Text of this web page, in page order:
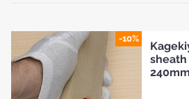
-10%